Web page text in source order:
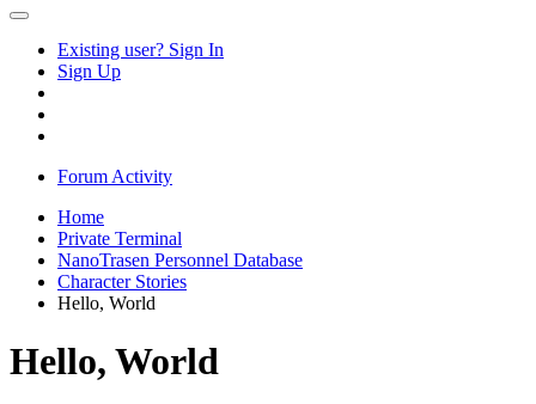
Existing user? Sign In
Sign Up
Forum Activity
Home
Private Terminal
NanoTrasen Personnel Database
Character Stories
Hello, World
Hello, World